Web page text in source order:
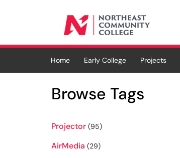
(opens in a new tab)
Home Early College Projects
Browse Tags
Projector (95)
AirMedia (29)